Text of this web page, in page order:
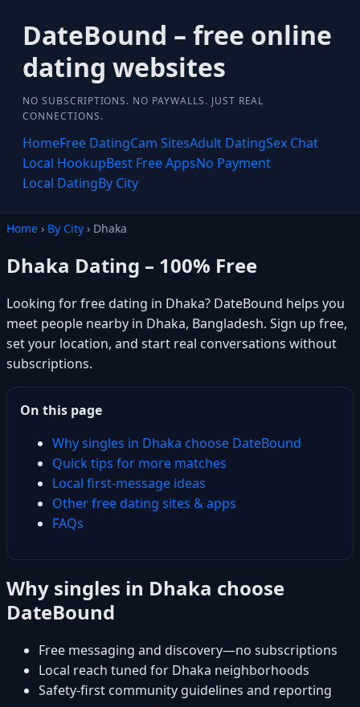
DateBound – free online
dating websites
NO SUBSCRIPTIONS. NO PAYWALLS. JUST REAL
CONNECTIONS.
HomeFree DatingCam SitesAdult DatingSex Chat
Local HookupBest Free AppsNo Payment
Local DatingBy City
Home › By City › Dhaka
Dhaka Dating – 100% Free
Looking for free dating in Dhaka? DateBound helps you
meet people nearby in Dhaka, Bangladesh. Sign up free,
set your location, and start real conversations without
subscriptions.
On this page
Why singles in Dhaka choose DateBound
Quick tips for more matches
Local first-message ideas
Other free dating sites & apps
FAQs
Why singles in Dhaka choose
DateBound
Free messaging and discovery—no subscriptions
Local reach tuned for Dhaka neighborhoods
Safety-first community guidelines and reporting